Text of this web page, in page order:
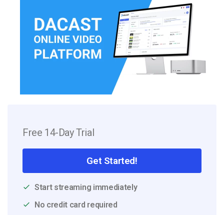
Free 14-Day Trial
Get Started!
Start streaming immediately
No credit card required